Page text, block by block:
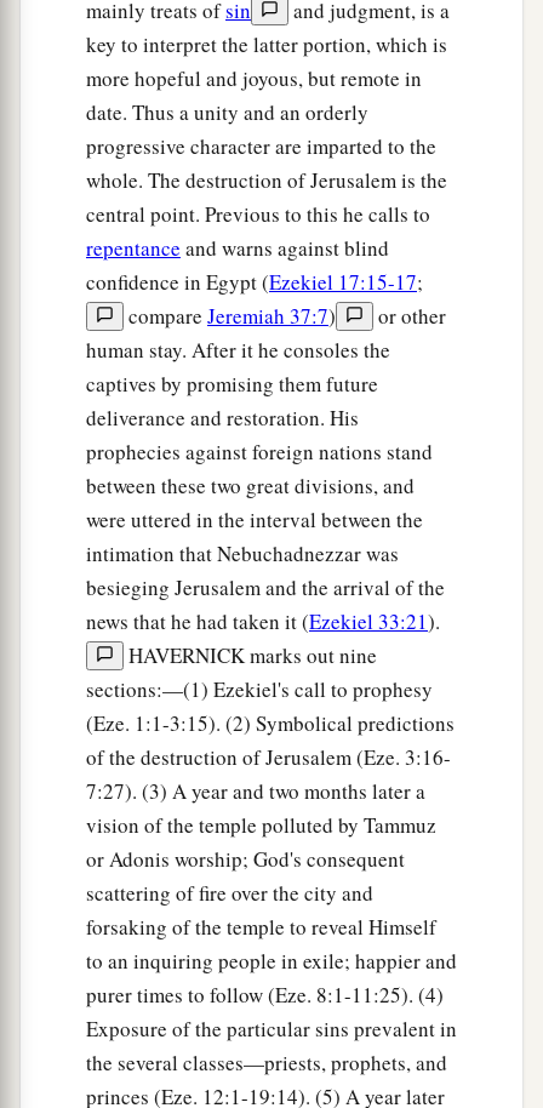
mainly treats ofsin
and judgment, is a
key to interpret the latter portion, which is
more hopeful and joyous, but remote in
date. Thus a unity and an orderly
progressive character are imparted to the
whole. The destruction of Jerusalem is the
central point. Previous to this he calls to
repentance and warns against blind
confidence in Egypt (Ezekiel 17:15-17;
compare Jeremiah 37:7)
or other
human stay. After it he consoles the
captives by promising them future
deliverance and restoration. His
prophecies against foreign nations stand
between these two great divisions, and
were uttered in the interval between the
intimation that Nebuchadnezzar was
besieging Jerusalem and the arrival of the
news that he had taken it (Ezekiel 33:21).
HAVERNICK marks out nine
sections:—(1) Ezekiel's call to prophesy
(Eze. 1:1-3:15). (2) Symbolical predictions
of the destruction of Jerusalem (Eze. 3:16-
7:27). (3) A year and two months later a
vision of the temple polluted by Tammuz
or Adonis worship; God's consequent
scattering of fire over the city and
forsaking of the temple to reveal Himself
to an inquiring people in exile; happier and
purer times to follow (Eze. 8:1-11:25). (4)
Exposure of the particular sins prevalent in
the several classes—priests, prophets, and
princes (Eze. 12:1-19:14). (5) A year later